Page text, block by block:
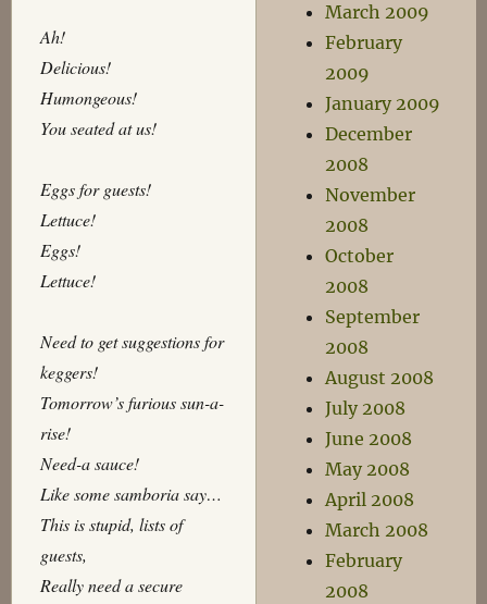
Ah!
Delicious!
Humongeous!
You seated at us!
Eggs for guests!
Lettuce!
Eggs!
Lettuce!
Need to get suggestions for
keggers!
Tomorrow’s furious sun-a-
rise!
Need-a sauce!
Like some samboria say…
This is stupid, lists of
guests,
Really need a secure
March 2009
February
2009
January 2009
December
2008
November
2008
October
2008
September
2008
August 2008
July 2008
June 2008
May 2008
April 2008
March 2008
February
2008